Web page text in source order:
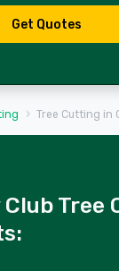
Get Quotes
Tree Cutting in
Tree